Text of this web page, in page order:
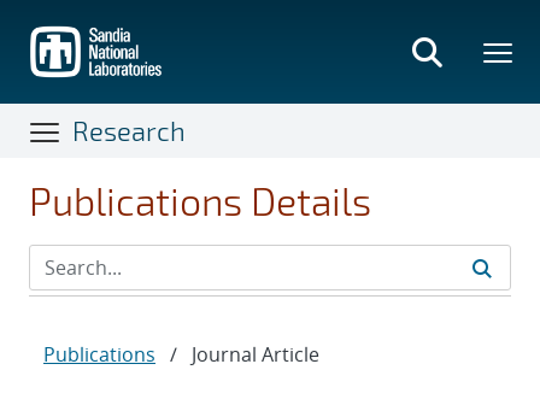
main
content
Research
Publications Details
Publications / Journal Article